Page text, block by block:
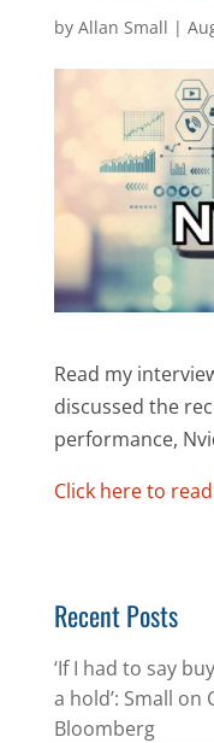
by Allan Small |
Read my
discussed the
performance,
Click here to
Recent Posts
‘If I had to say
a hold’: Small on
Bloomberg